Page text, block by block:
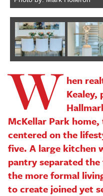
W hen
Kealey,
McKellar Park
centered on the
five. A large kitchen
pantry separated
the more formal
to create joined yet